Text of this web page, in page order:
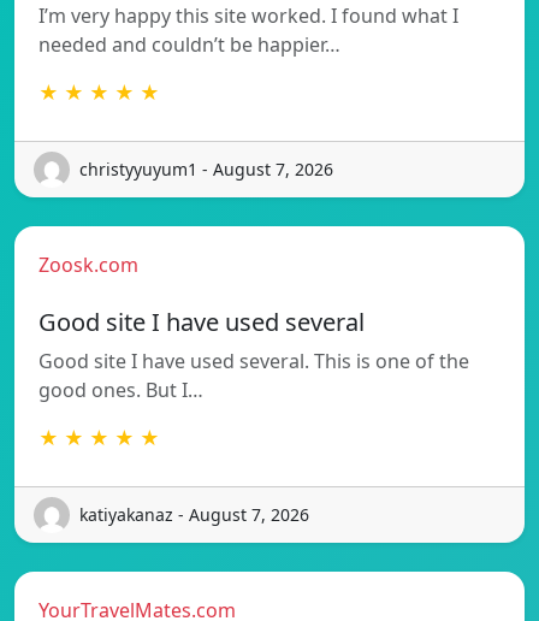
I’m very happy this site worked. I found what I
needed and couldn’t be happier…
★ ★ ★ ★ ★
christyyuyum1 - August 7, 2026
Zoosk.com
Good site I have used several
Good site I have used several. This is one of the
good ones. But I…
★ ★ ★ ★ ★
katiyakanaz - August 7, 2026
YourTravelMates.com